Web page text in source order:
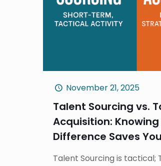
November 21, 2025
Talent Sourcing vs.
Acquisition:
Difference Saves
Talent Sourcing is tactical;